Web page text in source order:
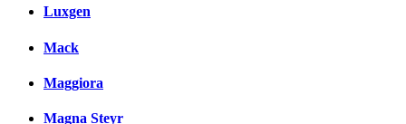
Luxgen
Mack
Maggiora
Magna Steyr